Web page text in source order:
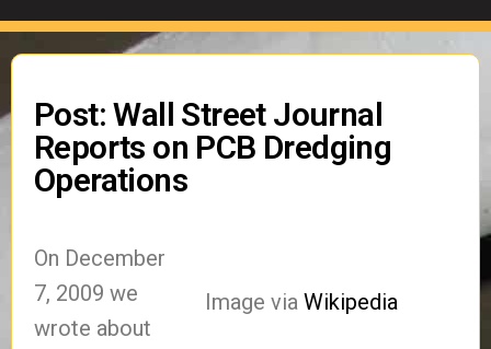
Post: Wall Street Journal
Reports on PCB Dredging
Operations
Image via Wikipedia
On December
7, 2009 we
wrote about